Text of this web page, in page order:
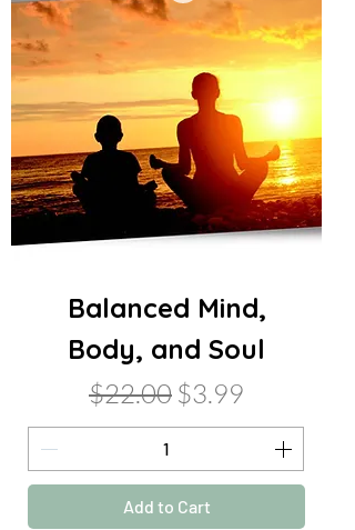
Balanced Mind,
Body, and Soul
Regular Price
$22.00 Sale Price
$3.99
Add to Cart